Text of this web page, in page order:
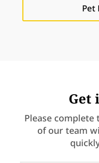
Pet
Get
Please
of our team